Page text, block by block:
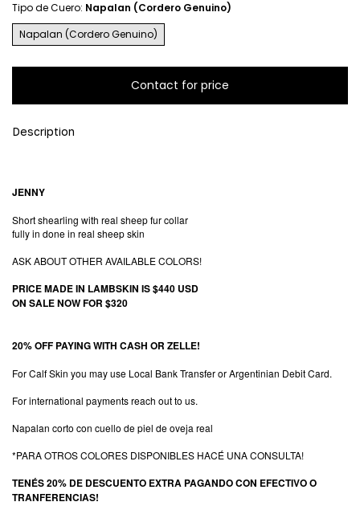
Tipo de Cuero: Napalan (Cordero Genuino)
Napalan (Cordero Genuino)
Description
JENNY
Short shearling with real sheep fur collar
fully in done in real sheep skin
ASK ABOUT OTHER AVAILABLE COLORS!
PRICE MADE IN LAMBSKIN IS $440 USD
ON SALE NOW FOR $320
20% OFF PAYING WITH CASH OR ZELLE!
For Calf Skin you may use Local Bank Transfer or Argentinian Debit Card.
For international payments reach out to us.
Napalan corto con cuello de piel de oveja real
*PARA OTROS COLORES DISPONIBLES HACÉ UNA CONSULTA!
TENÉS 20% DE DESCUENTO EXTRA PAGANDO CON EFECTIVO O
TRANFERENCIAS!